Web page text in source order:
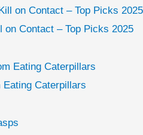
on Contact – Top Picks 2025
Eating Caterpillars